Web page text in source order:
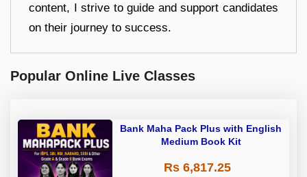
content, I strive to guide and support candidates
on their journey to success.
Popular Online Live Classes
Bank Maha Pack Plus with English
Medium Book Kit
Rs 6,817.25